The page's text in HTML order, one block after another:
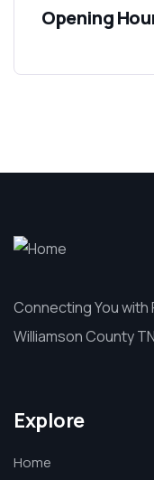
Opening
Connecting You
Williamson County
Explore
Home